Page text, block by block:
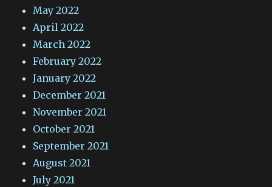
May 2022
April 2022
March 2022
February 2022
January 2022
December 2021
November 2021
October 2021
September 2021
August 2021
July 2021